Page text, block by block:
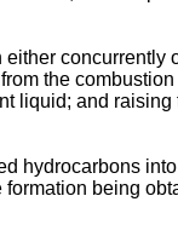
concurrently
the
liquid; and
hydrocarbons
being